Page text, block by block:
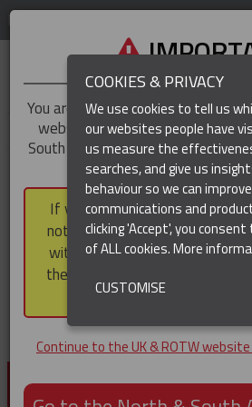
REGION
PRODUCTS FOR CABLE AND
INSTALLATION, SUPPORT
You are trying to access theUK &
website, but you appear to be
South America region, which
and South America,
If you choose to continue to
note that not all products
within the North & South
they be purchased via a third
then shipped
Continue to the UK & ROTW
COOKIES & PRIVACY
We use cookies to tell us
our websites people have
us measure the
searches, and give us
behaviour so we can
communications and
clicking 'Accept', you
of ALL cookies.More
CUSTOMISE